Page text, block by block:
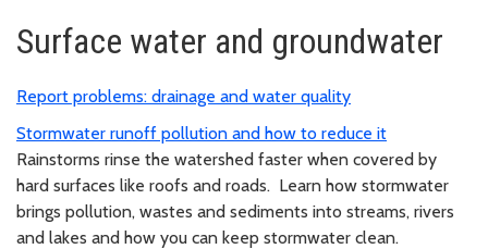
Surface water and groundwater
Report problems: drainage and water quality
Stormwater runoff pollution and how to reduce it
Rainstorms rinse the watershed faster when covered by
hard surfaces like roofs and roads. Learn how stormwater
brings pollution, wastes and sediments into streams, rivers
and lakes and how you can keep stormwater clean.